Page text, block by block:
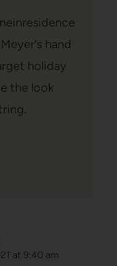
hand
holiday
the look
at 9:40 am